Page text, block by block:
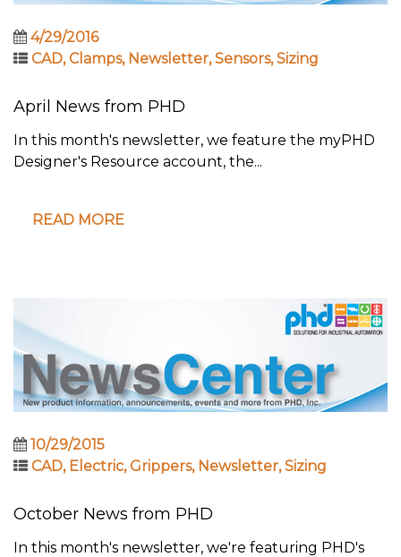
4/29/2016
CAD,Clamps, Newsletter,Sensors,Sizing
April News from PHD
In this month's newsletter, we feature the myPHD
Designer's Resource account, the...
READ MORE
10/29/2015
CAD, Electric,Grippers, Newsletter,Sizing
October News from PHD
In this month's newsletter, we're featuring PHD's